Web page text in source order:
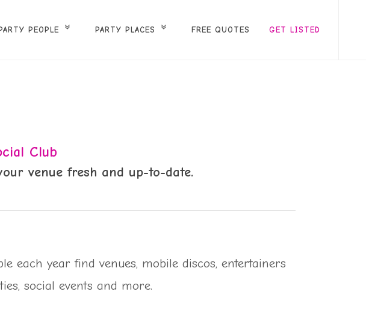
PARTY PEOPLE PARTY PLACES FREE QUOTES GET LISTED
Club
venue fresh and up-to-date.
each year find venues, mobile discos, entertainers
social events and more.